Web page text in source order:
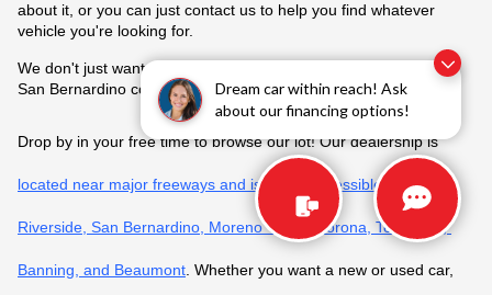
Dream car within reach! Ask
about our financing options!
about it, or you can just contact us to help you find whatever
vehicle you're looking for.
We don't just want to be the best Honda dealer in Riverside and
San Bernardino counties, but all of California.
Drop by in your free time to browse our lot! Our dealership is
located near major freeways and is easily accessible from
Riverside, San Bernardino, Moreno Valley, Corona, Temecula,
Banning, and Beaumont. Whether you want a new or used car,